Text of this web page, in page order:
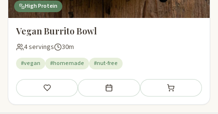
High Protein
Vegan Burrito Bowl
4 servings 30m
#vegan #homemade #nut-free
Save Add to meal plan Add to shopping